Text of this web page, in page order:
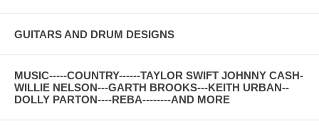
GUITARS AND DRUM DESIGNS
MUSIC-----COUNTRY------TAYLOR SWIFT JOHNNY CASH-
WILLIE NELSON---GARTH BROOKS---KEITH URBAN--
DOLLY PARTON----REBA--------AND MORE